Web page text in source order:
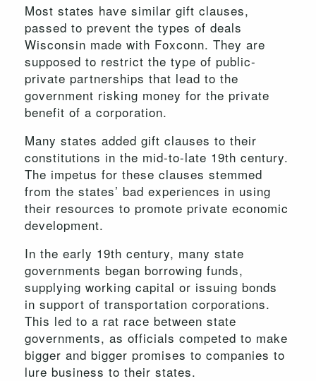
Most states have similar gift clauses,
passed to prevent the types of deals
Wisconsin made with Foxconn. They are
supposed to restrict the type of public-
private partnerships that lead to the
government risking money for the private
benefit of a corporation.
Many states added gift clauses to their
constitutions in the mid-to-late 19th century.
The impetus for these clauses stemmed
from the states’ bad experiences in using
their resources to promote private economic
development.
In the early 19th century, many state
governments began borrowing funds,
supplying working capital or issuing bonds
in support of transportation corporations.
This led to a rat race between state
governments, as officials competed to make
bigger and bigger promises to companies to
lure business to their states.